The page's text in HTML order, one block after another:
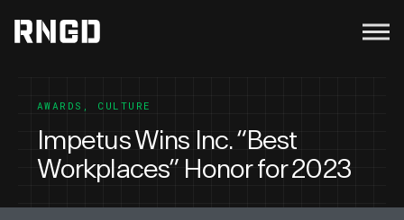
Menu
AWARDS , CULTURE
Impetus Wins Inc. “Best
Workplaces” Honor for 2023